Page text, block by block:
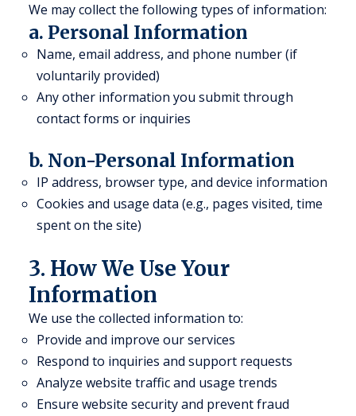
We may collect the following types of information:
a. Personal Information
Name, email address, and phone number (if
voluntarily provided)
Any other information you submit through
contact forms or inquiries
b. Non-Personal Information
IP address, browser type, and device information
Cookies and usage data (e.g., pages visited, time
spent on the site)
3. How We Use Your
Information
We use the collected information to:
Provide and improve our services
Respond to inquiries and support requests
Analyze website traffic and usage trends
Ensure website security and prevent fraud